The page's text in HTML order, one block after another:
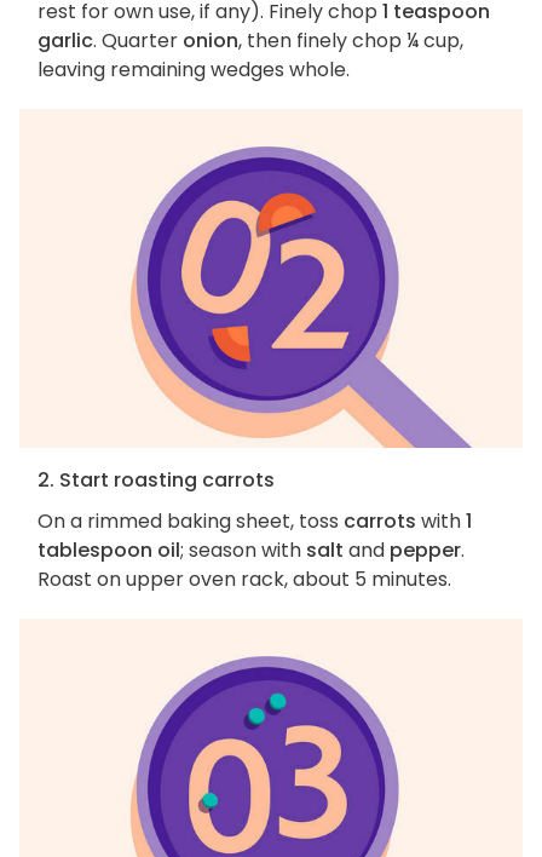
rest for own use, if any). Finely chop 1 teaspoon
garlic. Quarter onion, then finely chop ¼ cup,
leaving remaining wedges whole.
2. Start roasting carrots
On a rimmed baking sheet, toss carrots with1
tablespoon oil; season with salt and pepper.
Roast on upper oven rack, about 5 minutes.